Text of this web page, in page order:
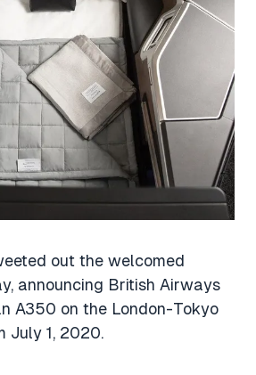
out the welcomed
announcing British Airways
A350 on the London-Tokyo
July 1, 2020.